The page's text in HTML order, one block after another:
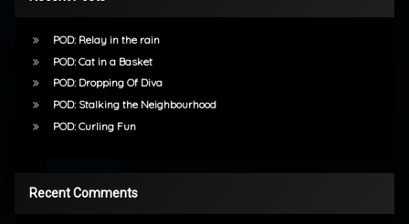
POD: Relay in the rain
POD: Cat in a Basket
POD: Dropping Of Diva
POD: Stalking the Neighbourhood
POD: Curling Fun
Recent Comments